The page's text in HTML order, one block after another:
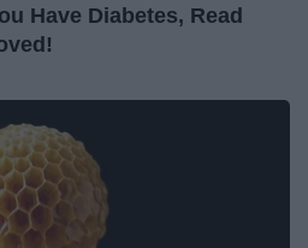
Have Diabetes, Read